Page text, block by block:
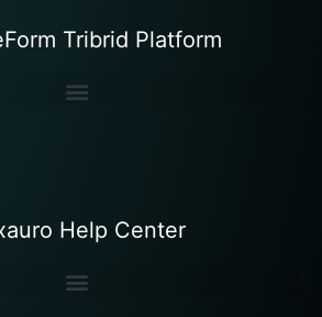
Tribrid Platform
Help Center